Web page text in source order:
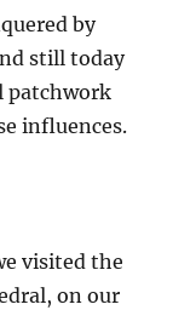
by
still today
patchwork
influences.
visited the
on our